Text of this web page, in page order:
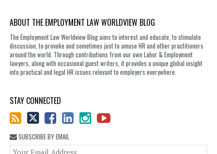
ABOUT THE EMPLOYMENT LAW WORLDVIEW BLOG
The Employment Law Worldview Blog aims to interest and educate, to stimulate
discussion, to provoke and sometimes just to amuse HR and other practitioners
around the world. Through contributions from our own Labor & Employment
lawyers, along with occasional guest writers, it provides a unique global insight
into practical and legal HR issues relevant to employers everywhere.
STAY CONNECTED
SUBSCRIBE BY EMAIL